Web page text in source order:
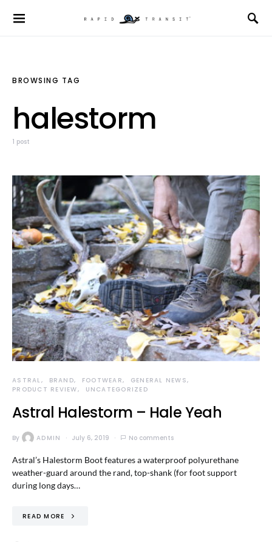
BROWSING TAG
halestorm
1 post
ASTRAL BRAND FOOTWEAR
GENERAL NEWS
PRODUCT REVIEW
UNCATEGORIZED
Astral Halestorm – Hale Yeah
By ADMIN July 6, 2019 No comments
Astral’s Halestorm Boot features a waterproof polyurethane
weather-guard around the rand, top-shank (for foot support
during long days…
READ MORE